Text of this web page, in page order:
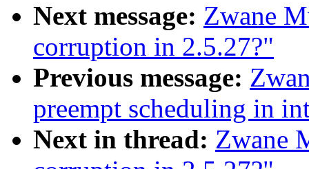
Next message: Zwane
corruption in 2.5.27?"
Previous message:
preempt scheduling in
Next in thread: Zwane